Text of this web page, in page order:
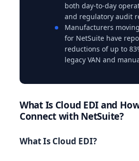
both day-to-day
and regulatory audit
Manufacturers
for NetSuite have
reductions of up to
legacy VAN and
What Is Cloud EDI and
Connect with NetSuite?
What Is Cloud EDI?